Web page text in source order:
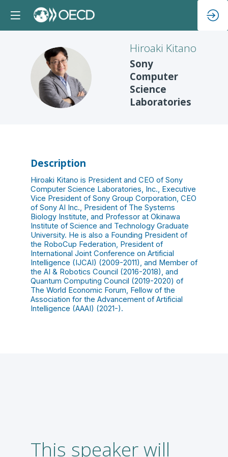
HK
Hiroaki Kitano
Sony
Computer
Science
Laboratories
Description
Hiroaki Kitano is President and CEO of Sony
Computer Science Laboratories, Inc., Executive
Vice President of Sony Group Corporation, CEO
of Sony AI Inc., President of The Systems
Biology Institute, and Professor at Okinawa
Institute of Science and Technology Graduate
University. He is also a Founding President of
the RoboCup Federation, President of
International Joint Conference on Artificial
Intelligence (IJCAI) (2009-2011), and Member of
the AI & Robotics Council (2016-2018), and
Quantum Computing Council (2019-2020) of
The World Economic Forum, Fellow of the
Association for the Advancement of Artificial
Intelligence (AAAI) (2021-).
This speaker will